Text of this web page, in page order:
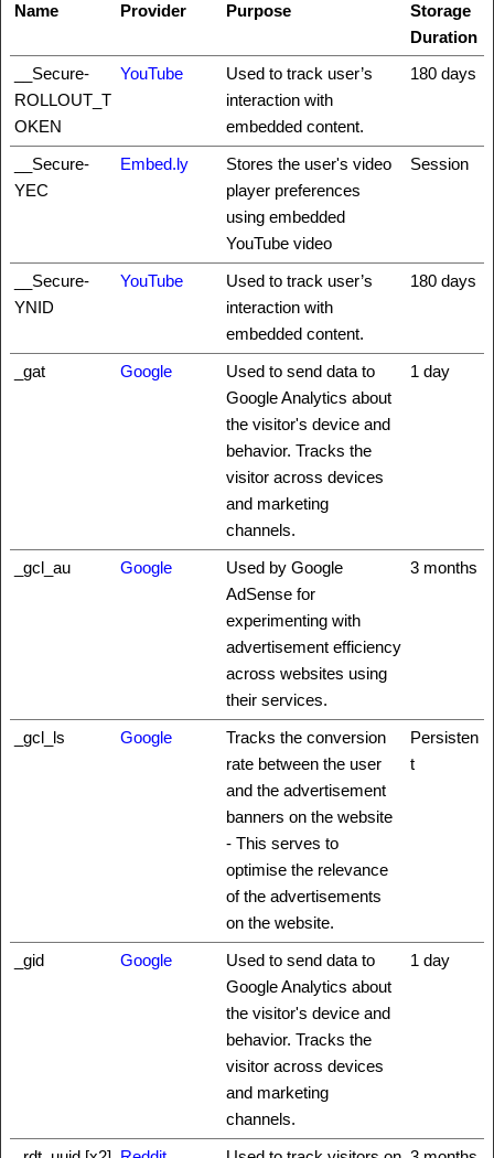
Name Provider Purpose
Storage
Duration
__Secure-
ROLLOUT_T
OKEN
YouTube
Used to track user’s
interaction with
embedded content.
180 days
__Secure-
YEC
Embed.ly
Stores the user's video
player preferences
using embedded
YouTube video
Session
__Secure-
YNID
YouTube
Used to track user’s
interaction with
embedded content.
180 days
_gat Google
Used to send data to
Google Analytics about
the visitor's device and
behavior. Tracks the
visitor across devices
and marketing
channels.
1 day
_gcl_au Google
Used by Google
AdSense for
experimenting with
advertisement efficiency
across websites using
their services.
3 months
_gcl_ls Google
Tracks the conversion
rate between the user
and the advertisement
banners on the website
- This serves to
optimise the relevance
of the advertisements
on the website.
Persisten
t
_gid Google
Used to send data to
Google Analytics about
the visitor's device and
behavior. Tracks the
visitor across devices
and marketing
channels.
1 day